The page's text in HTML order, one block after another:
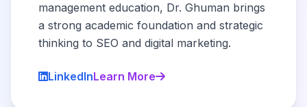
management education, Dr. Ghuman brings
a strong academic foundation and strategic
thinking to SEO and digital marketing.
LinkedInLearn More